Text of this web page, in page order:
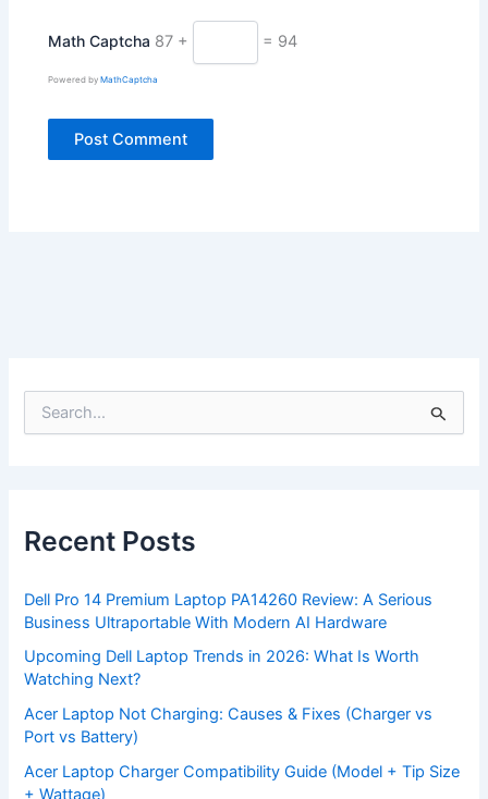
Math Captcha 87 + = 94
Powered byMathCaptcha
f
o
:
Recent Posts
Dell Pro 14 Premium Laptop PA14260 Review: A Serious
Business Ultraportable With Modern AI Hardware
Upcoming Dell Laptop Trends in 2026: What Is Worth
Watching Next?
Acer Laptop Not Charging: Causes & Fixes (Charger vs
Port vs Battery)
Acer Laptop Charger Compatibility Guide (Model + Tip Size
+ Wattage)